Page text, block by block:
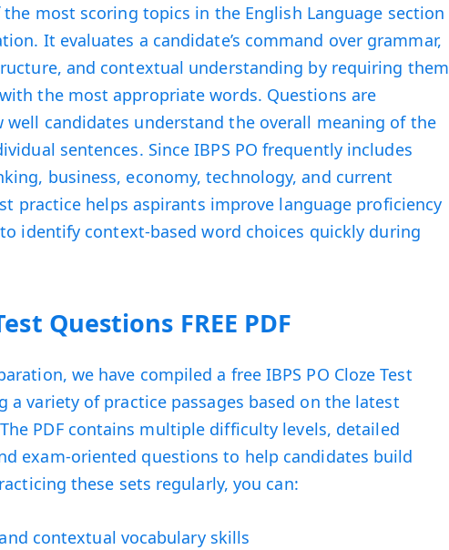
the most scoring topics in the English Language section
It evaluates a candidate’s command over grammar,
and contextual understanding by requiring them
the most appropriate words. Questions are
well candidates understand the overall meaning of the
sentences. Since IBPS PO frequently includes
business, economy, technology, and current
practice helps aspirants improve language proficiency
identify context-based word choices quickly during
Questions FREE PDF
we have compiled a free IBPS PO Cloze Test
a variety of practice passages based on the latest
PDF contains multiple difficulty levels, detailed
exam-oriented questions to help candidates build
these sets regularly, you can:
contextual vocabulary skills